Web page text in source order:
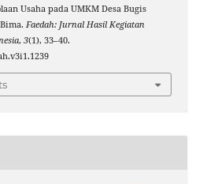
Usaha pada UMKM Desa Bugis
Faedah: Jurnal Hasil Kegiatan
, 3(1), 33–40.